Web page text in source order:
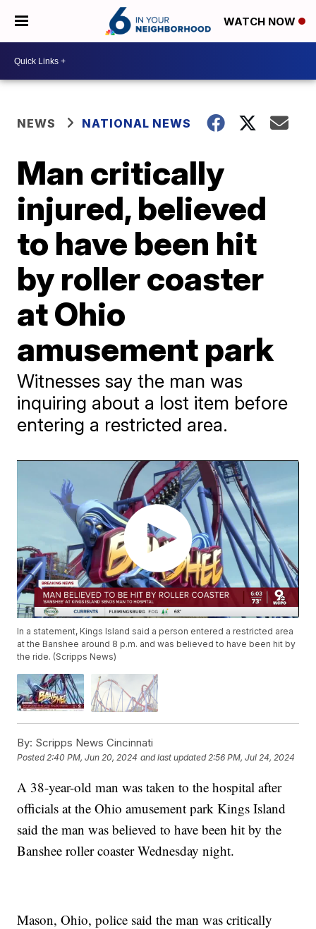
WATCH NOW
NEWS NATIONAL NEWS
Man critically
injured, believed
to have been hit
by roller coaster
at Ohio
amusement park
Witnesses say the man was
inquiring about a lost item before
entering a restricted area.
In a statement, Kings Island said a person entered a restricted area
at the Banshee around 8 p.m. and was believed to have been hit by
the ride. (Scripps News)
By: Scripps News Cincinnati
Posted2:40 PM, Jun 20, 2024 and last updated 2:56 PM, Jul 24, 2024
A 38-year-old man was taken to the hospital after
officials at the Ohio amusement park Kings Island
said the man was believed to have been hit by the
Banshee roller coaster Wednesday night.
Mason, Ohio, police said the man was critically